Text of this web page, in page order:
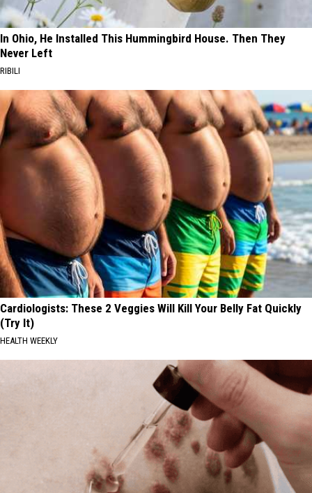
In Ohio, He Installed This Hummingbird House. Then They
Never Left
RIBILI
Cardiologists: These 2 Veggies Will Kill Your Belly Fat Quickly
(Try It)
HEALTH WEEKLY